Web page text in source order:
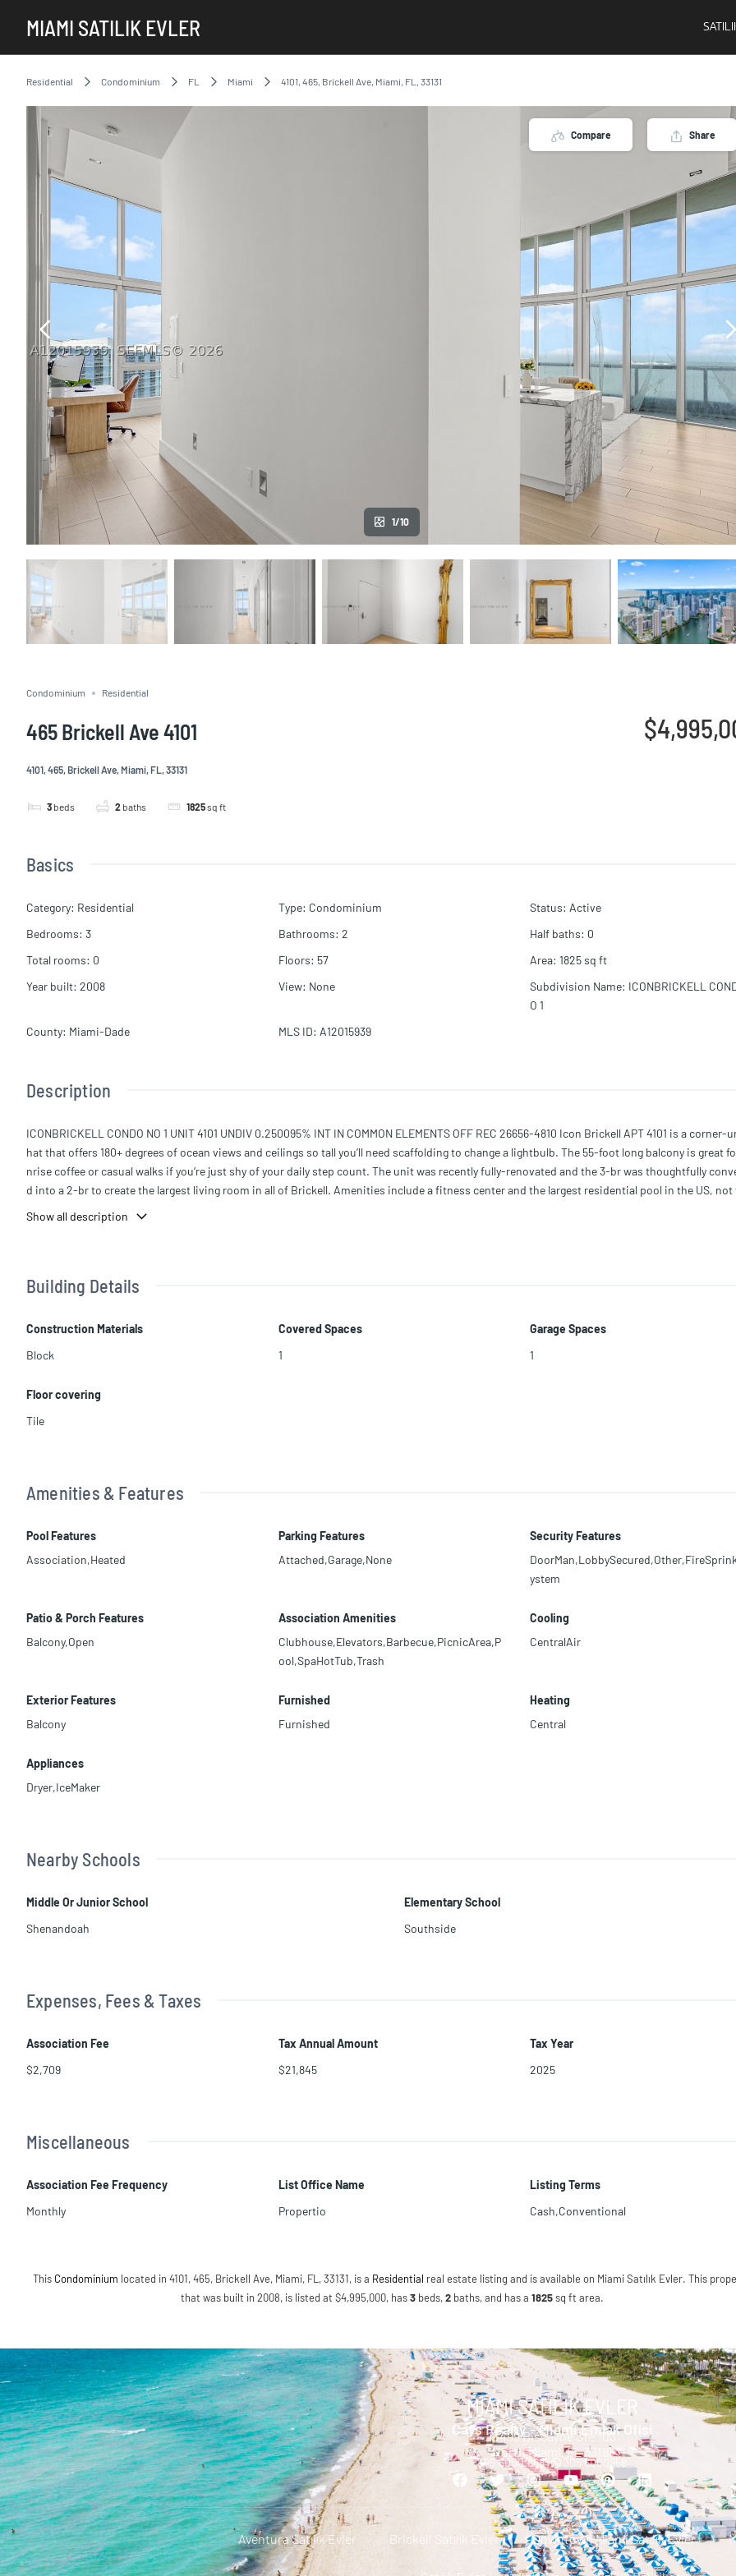
MIAMI SATILIK EVLER
Residential Condominium FL Miami 4101, 465, Brickell Ave, Miami, FL, 33131
Compare Share
1/10
Condominium Residential
465 Brickell Ave 4101
4101, 465, Brickell Ave, Miami, FL, 33131
3 beds 2 baths 1825sq ft
Basics
Category: Residential Type: Condominium Status: Active
Bedrooms: 3 Bathrooms: 2 Half baths: 0
Total rooms: 0 Floors: 57 Area: 1825sq ft
Year built: 2008 View: None Subdivision Name: ICONBRICKELL
O 1
County: Miami-Dade MLS ID: A12015939
Description
ICONBRICKELL CONDO NO 1 UNIT 4101 UNDIV 0.250095% INT IN COMMON ELEMENTS OFF REC 26656-4810 Icon Brickell APT 4101 is a corner-
hat that offers 180+ degrees of ocean views and ceilings so tall you’ll need scaffolding to change a lightbulb. The 55-foot long balcony is great
nrise coffee or casual walks if you’re just shy of your daily step count. The unit was recently fully-renovated and the 3-br was thoughtfully
d into a 2-br to create the largest living room in all of Brickell. Amenities include a fitness center and the largest residential pool in the US, not
he building is home to some of the finest restaurants in Miami such as Cantina La Veinte, Cipriani, The Living Room, and CÉ LA VI.
Show all description
Building Details
Construction Materials
Block
Covered Spaces
1
Garage Spaces
1
Floor covering
Tile
Amenities & Features
Pool Features
Association,Heated
Parking Features
Attached,Garage,None
Security Features
ystem
Patio & Porch Features
Balcony,Open
Association Amenities
Clubhouse,Elevators,Barbecue,PicnicArea,P
ool,SpaHotTub,Trash
Cooling
CentralAir
Exterior Features
Balcony
Furnished
Furnished
Heating
Central
Appliances
Dryer,IceMaker
Nearby Schools
Middle Or Junior School
Shenandoah
Elementary School
Southside
Expenses, Fees & Taxes
Association Fee
$2,709
Tax Annual Amount
$21,845
Tax Year
2025
Miscellaneous
Association Fee Frequency
Monthly
List Office Name
Propertio
Listing Terms
Cash,Conventional
This Condominium located in 4101, 465, Brickell Ave, Miami, FL, 33131, is a Residential real estate listing and is available on Miami Satılık Evler. This
that was built in 2008, is listed at $4,995,000, has3 beds,2 baths, and has a 1825 sq ft area.
MIAMI SATILIK EVLER
Cays Realty - Miami Emlak Ofisi
13499 Biscayne Ste 103
North Miami, FL 33181
305.6000.958 | 305 6000958
Aventura Satılık Evler Brickell Satılık Evler Downtown Miami Satılık Evler